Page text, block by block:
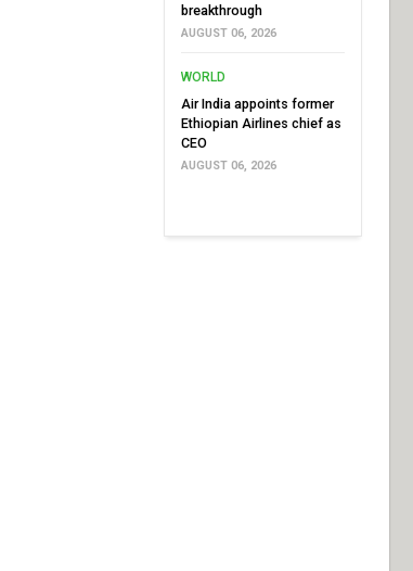
breakthrough
AUGUST 06, 2026
WORLD
Air India appoints former
Ethiopian Airlines chief as
CEO
AUGUST 06, 2026